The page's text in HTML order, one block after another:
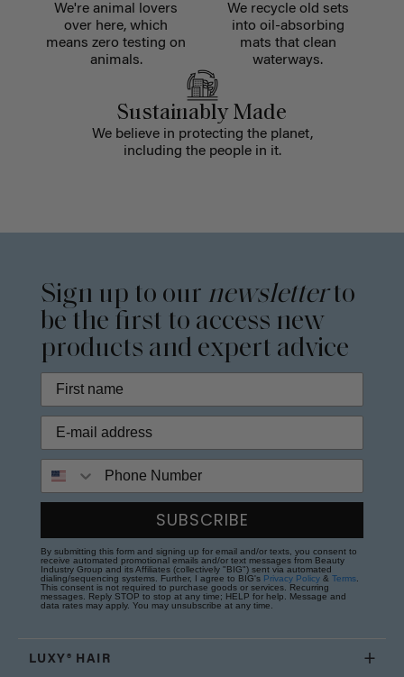
We're animal lovers
over here, which
means zero testing on
animals.
We recycle old sets
into oil-absorbing
mats that clean
waterways.
Sustainably Made
We believe in protecting the planet,
including the people in it.
Sign up to our newsletterto
be the first to access new
products and expert advice
SUBSCRIBE
By submitting this form and signing up for email and/or texts, you consent to
receive automated promotional emails and/or text messages from Beauty
Industry Group and its Affiliates (collectively "BIG") sent via automated
dialing/sequencing systems. Further, I agree to BIG's Privacy Policy & Terms
This consent is not required to purchase goods or services. Recurring
messages. Reply STOP to stop at any time; HELP for help. Message and
data rates may apply. You may unsubscribe at any time.
LUXY® HAIR